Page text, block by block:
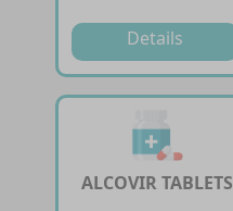
Details
ALCOVIR TABLETS